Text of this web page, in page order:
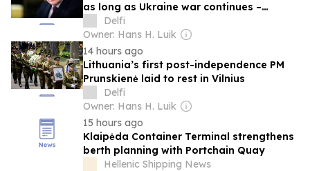
as long as Ukraine war continues –
Motuzas
Delfi
Owner: Hans H. Luik
14 hours ago
Lithuania’s first post-independence PM
Prunskienė laid to rest in Vilnius
Delfi
Owner: Hans H. Luik
15 hours ago
Klaipėda Container Terminal strengthens
berth planning with Portchain Quay
Hellenic Shipping News